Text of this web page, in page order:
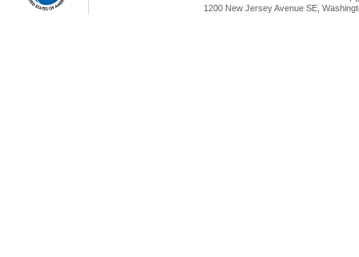
1200 New Jersey Avenue SE,